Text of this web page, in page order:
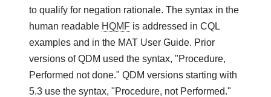
to qualify for negation rationale. The syntax in the
human readable HQMF is addressed in CQL
examples and in the MAT User Guide. Prior
versions of QDM used the syntax, "Procedure,
Performed not done." QDM versions starting with
5.3 use the syntax, "Procedure, not Performed."